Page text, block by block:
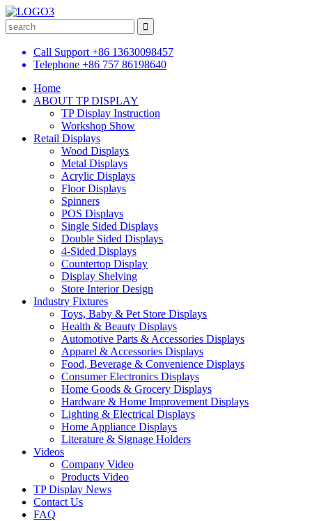
Call Support +86 13630098457
Telephone +86 757 86198640
Home
ABOUT TP DISPLAY
TP Display Instruction
Workshop Show
Retail Displays
Wood Displays
Metal Displays
Acrylic Displays
Floor Displays
Spinners
POS Displays
Single Sided Displays
Double Sided Displays
4-Sided Displays
Countertop Display
Display Shelving
Store Interior Design
Industry Fixtures
Toys, Baby & Pet Store Displays
Health & Beauty Displays
Automotive Parts & Accessories Displays
Apparel & Accessories Displays
Food, Beverage & Convenience Displays
Consumer Electronics Displays
Home Goods & Grocery Displays
Hardware & Home Improvement Displays
Lighting & Electrical Displays
Home Appliance Displays
Literature & Signage Holders
Videos
Company Video
Products Video
TP Display News
Contact Us
FAQ